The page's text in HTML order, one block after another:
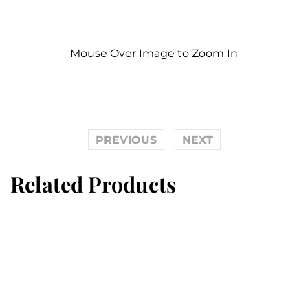
Mouse Over Image to Zoom In
PREVIOUS NEXT
Related Products